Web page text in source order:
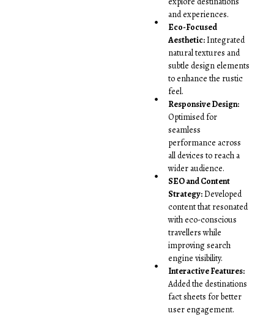
and experiences.
Eco-Focused
Aesthetic:Integrated
natural textures and
subtle design elements
to enhance the rustic
feel.
Responsive Design:
Optimised for
seamless
performance across
all devices to reach a
wider audience.
SEO and Content
Strategy:Developed
content that resonated
with eco-conscious
travellers while
improving search
engine visibility.
Interactive Features:
Added the destinations
fact sheets for better
user engagement.